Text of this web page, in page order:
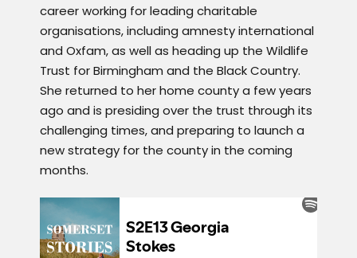
career working for leading charitable
organisations, including amnesty international
and Oxfam, as well as heading up the Wildlife
Trust for Birmingham and the Black Country.
She returned to her home county a few years
ago and is presiding over the trust through its
challenging times, and preparing to launch a
new strategy for the county in the coming
months.